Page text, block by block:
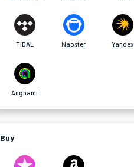
TIDAL Napster Yandex
Anghami
Buy